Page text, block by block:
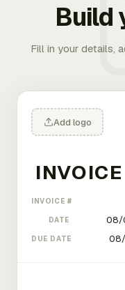
Build
Fill in your details,
Add logo
INVOICE #
DATE
DUE DATE